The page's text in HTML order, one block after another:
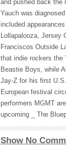
and pushed back the
Yauch was
included
Lollapalooza, Jersey
Franciscos Outside
that indie rockers the
Beastie Boys, while
Jay-Z for his first
European festival
performers MGMT
upcoming _ The
Show No